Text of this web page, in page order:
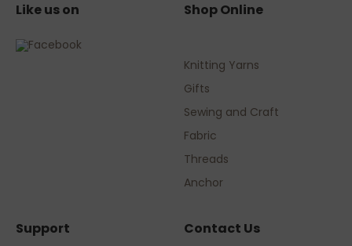
Like us on Shop Online
Knitting Yarns
Gifts
Sewing and Craft
Fabric
Threads
Anchor
Support Contact Us